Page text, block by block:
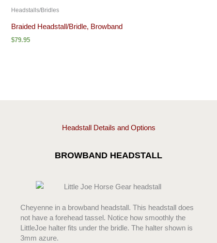
Headstalls/Bridles
Braided Headstall/Bridle, Browband
$79.95
Headstall Details and Options
BROWBAND HEADSTALL
Cheyenne in a browband headstall. This headstall does
not have a forehead tassel. Notice how smoothly the
LittleJoe halter fits under the bridle. The halter shown is
3mm azure.